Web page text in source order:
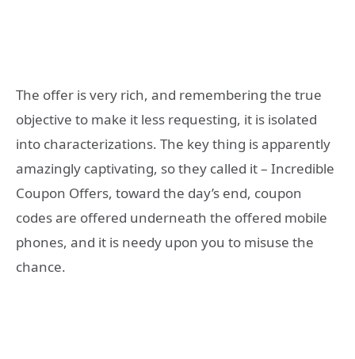
The offer is very rich, and remembering the true
objective to make it less requesting, it is isolated
into characterizations. The key thing is apparently
amazingly captivating, so they called it – Incredible
Coupon Offers, toward the day’s end, coupon
codes are offered underneath the offered mobile
phones, and it is needy upon you to misuse the
chance.